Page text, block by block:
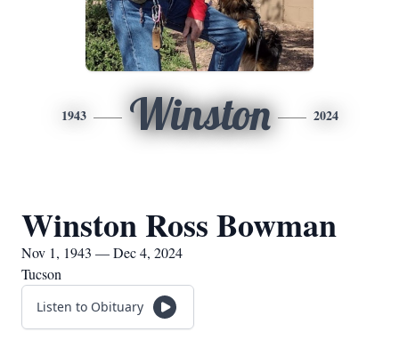
1943 Winston 2024
Winston Ross Bowman
Nov 1, 1943 — Dec 4, 2024
Tucson
Listen to Obituary